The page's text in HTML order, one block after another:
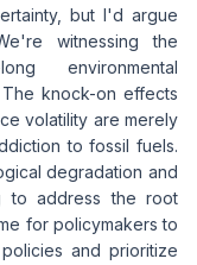
but I'd argue
witnessing the
environmental
The knock-on effects
volatility are merely
to fossil fuels.
degradation and
to address the root
for policymakers to
and prioritize